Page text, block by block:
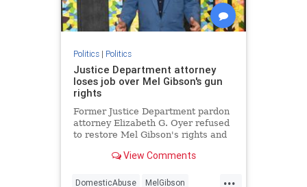
Politics| Politics
Justice Department attorney
loses job over Mel Gibson's gun
rights
Former Justice Department pardon
attorney Elizabeth G. Oyer refused
to restore Mel Gibson's rights and
View Comments
...
DomesticAbuse MelGibson